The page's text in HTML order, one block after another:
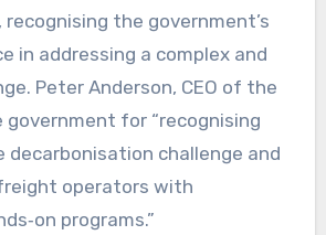
the government’s
in addressing a complex and
Peter Anderson, CEO of the
government for “recognising
decarbonisation challenge and
operators with
programs.”